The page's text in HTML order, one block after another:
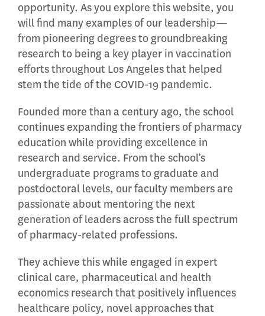
opportunity. As you explore this website, you
will find many examples of our leadership—
from pioneering degrees to groundbreaking
research to being a key player in vaccination
efforts throughout Los Angeles that helped
stem the tide of the COVID-19 pandemic.
Founded more than a century ago, the school
continues expanding the frontiers of pharmacy
education while providing excellence in
research and service. From the school’s
undergraduate programs to graduate and
postdoctoral levels, our faculty members are
passionate about mentoring the next
generation of leaders across the full spectrum
of pharmacy-related professions.
They achieve this while engaged in expert
clinical care, pharmaceutical and health
economics research that positively influences
healthcare policy, novel approaches that